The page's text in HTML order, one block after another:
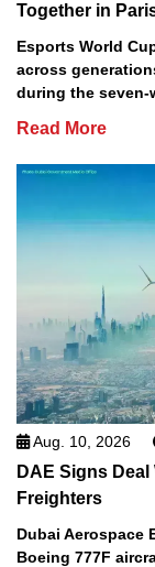
Together in
Esports World
across
during the seven-
Read More
Aug. 10, 2026
DAE Signs
Freighters
Dubai Aerospace
Boeing 777F